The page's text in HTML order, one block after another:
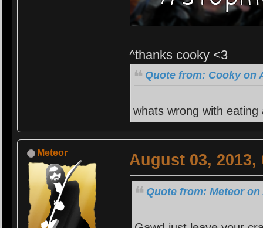
^thanks cooky <3
Quote from: Cooky on
whats wrong with eating
Meteor August 03, 2013,
Quote from: Meteor on